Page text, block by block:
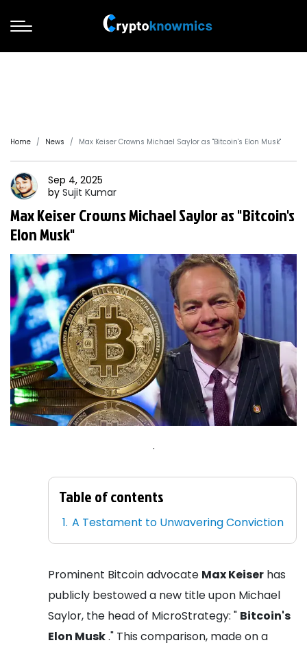
Home News Max Keiser Crowns Michael Saylor as "Bitcoin's Elon Musk"
Sep 4, 2025
by Sujit Kumar
Max Keiser Crowns Michael Saylor as "Bitcoin's
Elon Musk"
.
Table of contents
A Testament to Unwavering Conviction
Prominent Bitcoin advocate Max Keiser has
publicly bestowed a new title upon Michael
Saylor, the head of MicroStrategy: " Bitcoin's
Elon Musk." This comparison, made on a